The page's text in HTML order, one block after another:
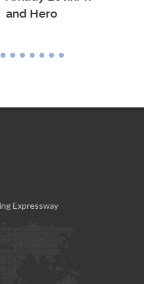
Expressway